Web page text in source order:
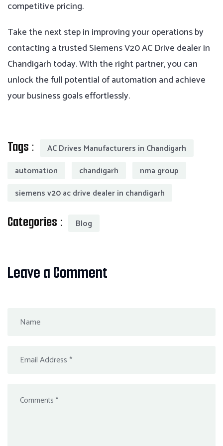
competitive pricing.
Take the next step in improving your operations by
contacting a trusted Siemens V20 AC Drive dealer in
Chandigarh today. With the right partner, you can
unlock the full potential of automation and achieve
your business goals effortlessly.
Tags :
AC Drives Manufacturers in Chandigarh
automation
chandigarh
nma group
siemens v20 ac drive dealer in chandigarh
Categories : Blog
Leave a Comment